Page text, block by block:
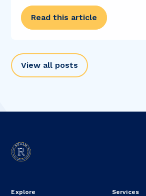
Read this article
View all posts
Explore Services